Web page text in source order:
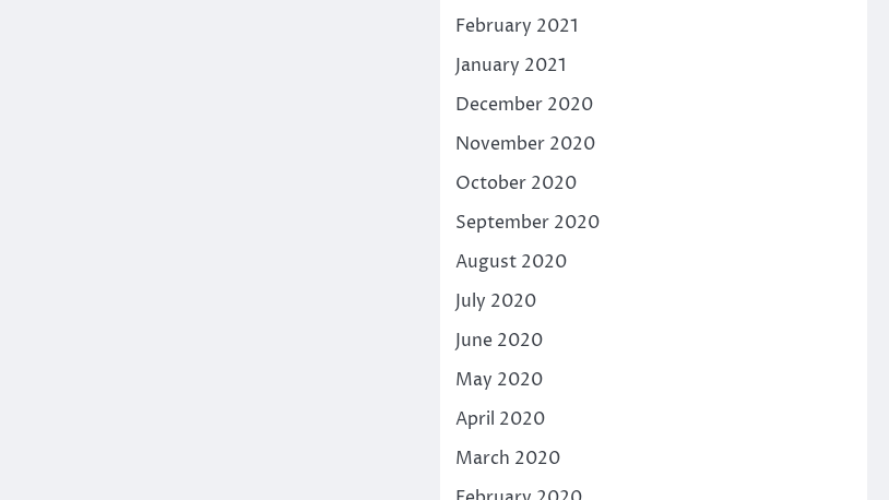
February 2021
January 2021
December 2020
November 2020
October 2020
September 2020
August 2020
July 2020
June 2020
May 2020
April 2020
March 2020